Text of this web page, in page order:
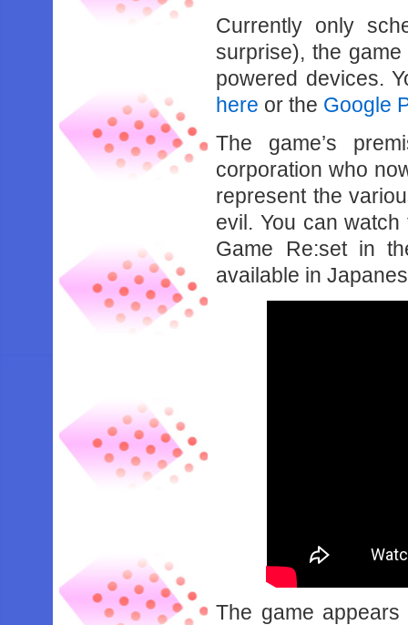
Currently only
surprise), the
powered devices.
here or the Google
The game’s
corporation who
represent the
evil. You can
Game Re:set in
available in
The game